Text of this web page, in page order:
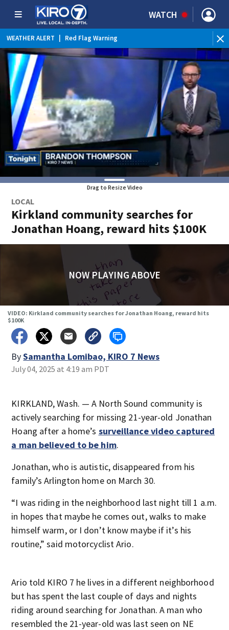
WATCH
WEATHER ALERT Red Flag Warning
WEATHER ALERT | Heat Advisory
Drag to Resize Video
LOCAL
Kirkland community searches for
Jonathan Hoang, reward hits $100K
NOW PLAYING ABOVE
VIDEO: Kirkland community searches for Jonathan Hoang, reward hits
$100K
BySamantha Lomibao, KIRO 7 News
July 04, 2025 at 4:19 am PDT
KIRKLAND, Wash. — A North Sound community is
actively searching for missing 21-year-old Jonathan
Hoang after a home’s surveillance video captured
a man believed to be him.
Jonathan, who is autistic, disappeared from his
family’s Arlington home on March 30.
“I was riding in the neighborhood last night till 1 a.m.
in hopes that maybe he comes out, walks to make
himself warm, or I don’t know maybe if it’s his
routine,” said motorcyclist Ario.
Ario told KIRO 7 he lives in a different neighborhood
but has spent the last couple of days and nights
riding around searching for Jonathan. A man who
resembled the 21-year-old was last seen on NE